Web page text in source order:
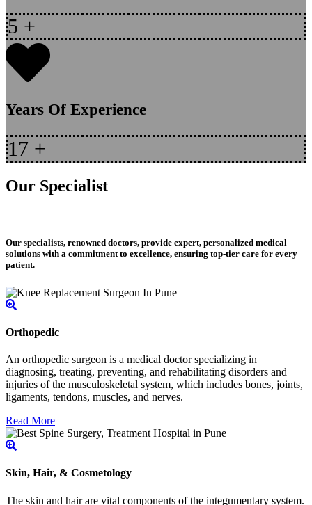
5 +
Years Of Experience
17 +
Our Specialist
Our specialists, renowned doctors, provide expert, personalized medical
solutions with a commitment to excellence, ensuring top-tier care for every
patient.
Orthopedic
An orthopedic surgeon is a medical doctor specializing in
diagnosing, treating, preventing, and rehabilitating disorders and
injuries of the musculoskeletal system, which includes bones, joints,
ligaments, tendons, muscles, and nerves.
Read More
Skin, Hair, & Cosmetology
The skin and hair are vital components of the integumentary system.